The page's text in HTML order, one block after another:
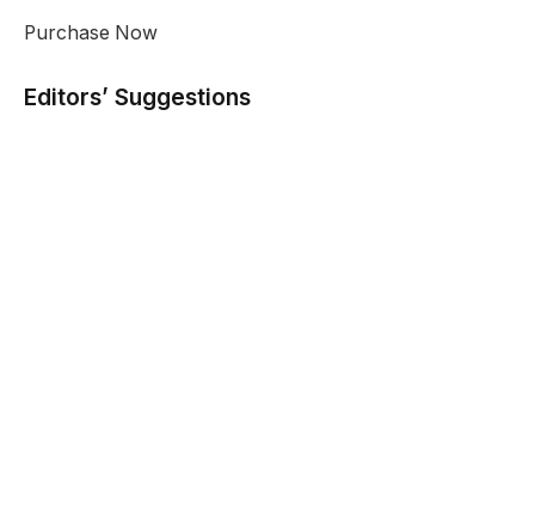
Purchase Now
Editors’ Suggestions